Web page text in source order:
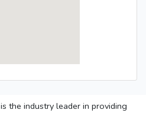
is the industry leader in providing